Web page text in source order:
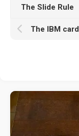
The Slide Rule
The IBM card